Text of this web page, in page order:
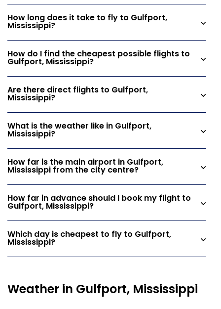
How long does it take to fly to Gulfport,
Mississippi?
How do I find the cheapest possible flights to
Gulfport, Mississippi?
Are there direct flights to Gulfport,
Mississippi?
What is the weather like in Gulfport,
Mississippi?
How far is the main airport in Gulfport,
Mississippi from the city centre?
How far in advance should I book my flight to
Gulfport, Mississippi?
Which day is cheapest to fly to Gulfport,
Mississippi?
Weather in Gulfport, Mississippi